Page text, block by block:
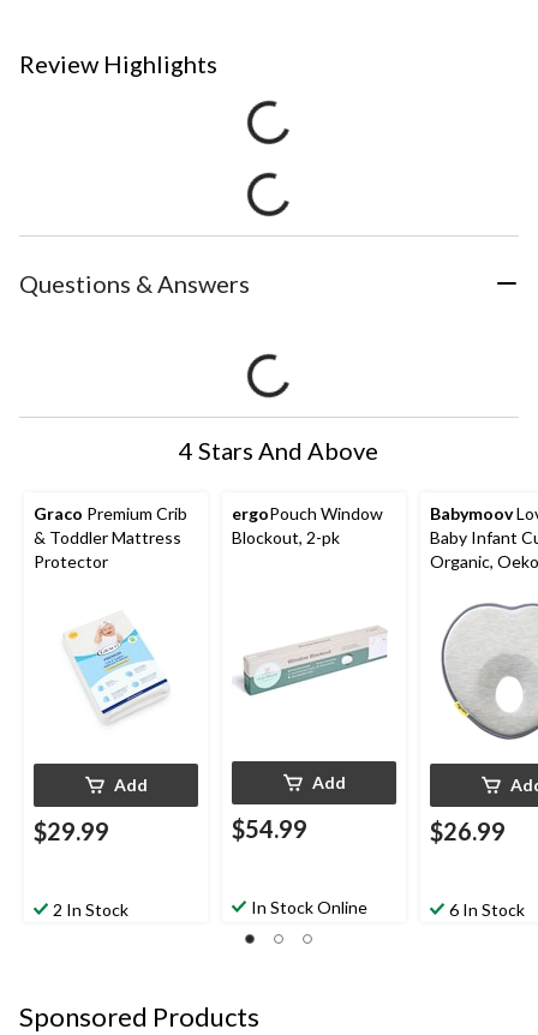
Review Highlights
Questions & Answers
4 Stars And Above
Graco Premium Crib
& Toddler Mattress
Protector
Add
$29.99
2 In Stock
ergoPouch Window
Blockout, 2-pk
Add
$54.99
In Stock Online
Babymoov
Baby Infant
Organic,
$26.99
6 In Stock
Sponsored Products